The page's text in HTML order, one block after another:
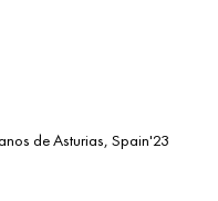
de Asturias, Spain'23